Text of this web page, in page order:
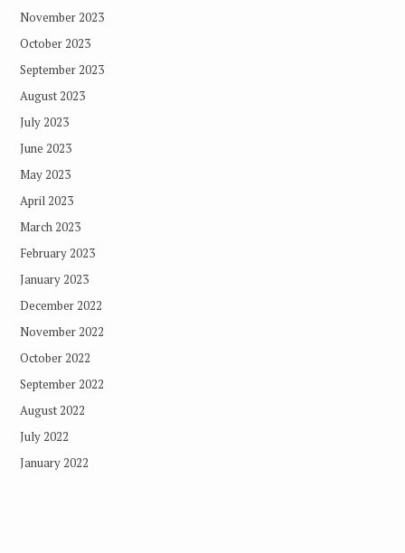
November 2023
October 2023
September 2023
August 2023
July 2023
June 2023
May 2023
April 2023
March 2023
February 2023
January 2023
December 2022
November 2022
October 2022
September 2022
August 2022
July 2022
January 2022